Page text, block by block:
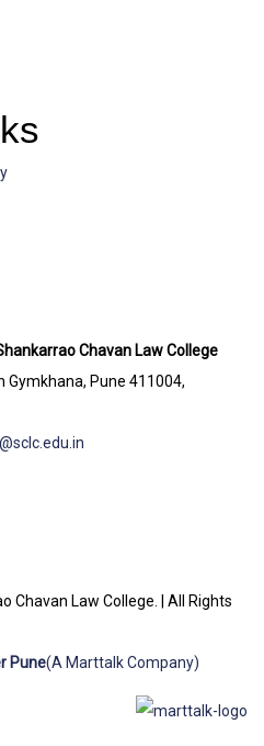
Chavan Law College
Gymkhana, Pune 411004,
Chavan Law College. | All Rights
Pune(A Marttalk Company)